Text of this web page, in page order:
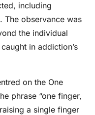
including
The observance was
the individual
in addiction’s
on the One
phrase “one finger,
a single finger